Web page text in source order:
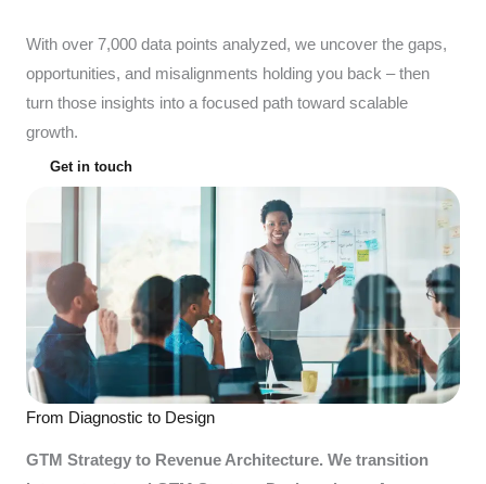
With over 7,000 data points analyzed, we uncover the gaps,
opportunities, and misalignments holding you back – then
turn those insights into a focused path toward scalable
growth.
Get in touch
From Diagnostic to Design
GTM Strategy to Revenue Architecture. We transition